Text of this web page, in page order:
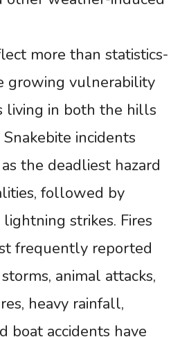
more than statistics-
growing vulnerability
living in both the hills
incidents
the deadliest hazard
followed by
strikes. Fires
frequently reported
animal attacks,
heavy rainfall,
boat accidents have